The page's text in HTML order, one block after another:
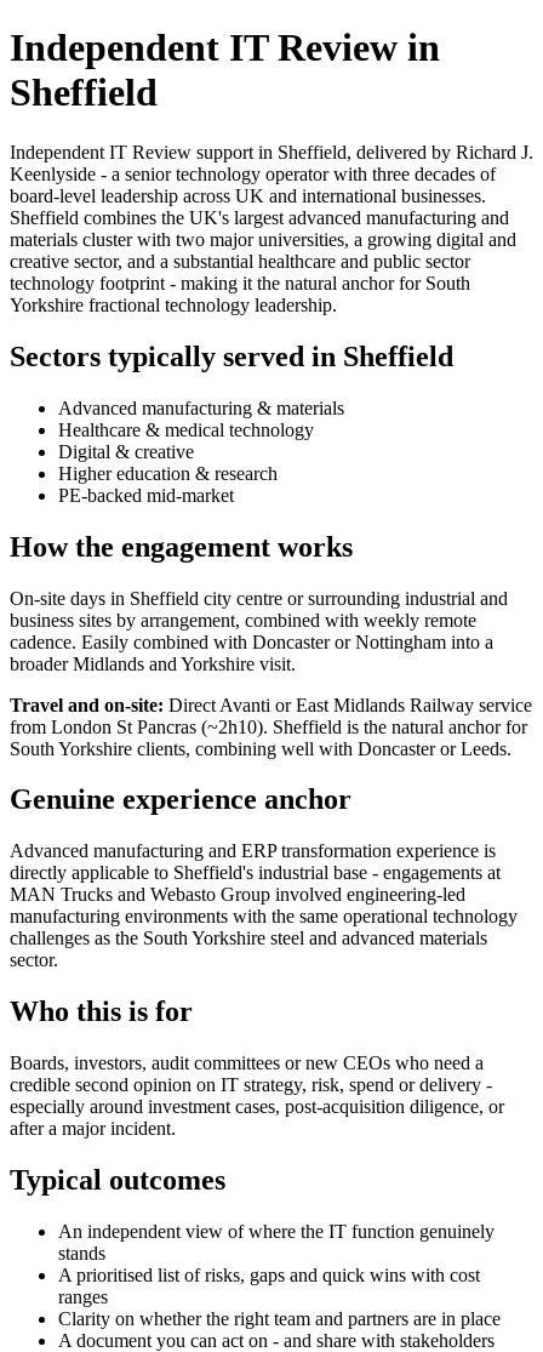
Independent IT Review in
Sheffield
Independent IT Review support in Sheffield, delivered by Richard J.
Keenlyside - a senior technology operator with three decades of
board-level leadership across UK and international businesses.
Sheffield combines the UK's largest advanced manufacturing and
materials cluster with two major universities, a growing digital and
creative sector, and a substantial healthcare and public sector
technology footprint - making it the natural anchor for South
Yorkshire fractional technology leadership.
Sectors typically served in Sheffield
Advanced manufacturing & materials
Healthcare & medical technology
Digital & creative
Higher education & research
PE-backed mid-market
How the engagement works
On-site days in Sheffield city centre or surrounding industrial and
business sites by arrangement, combined with weekly remote
cadence. Easily combined with Doncaster or Nottingham into a
broader Midlands and Yorkshire visit.
Travel and on-site: Direct Avanti or East Midlands Railway service
from London St Pancras (~2h10). Sheffield is the natural anchor for
South Yorkshire clients, combining well with Doncaster or Leeds.
Genuine experience anchor
Advanced manufacturing and ERP transformation experience is
directly applicable to Sheffield's industrial base - engagements at
MAN Trucks and Webasto Group involved engineering-led
manufacturing environments with the same operational technology
challenges as the South Yorkshire steel and advanced materials
sector.
Who this is for
Boards, investors, audit committees or new CEOs who need a
credible second opinion on IT strategy, risk, spend or delivery -
especially around investment cases, post-acquisition diligence, or
after a major incident.
Typical outcomes
An independent view of where the IT function genuinely
stands
A prioritised list of risks, gaps and quick wins with cost
ranges
Clarity on whether the right team and partners are in place
A document you can act on - and share with stakeholders